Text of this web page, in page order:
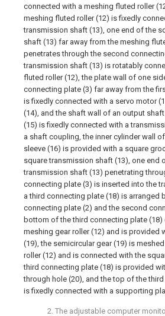
connected with a meshing fluted roller
meshing fluted roller (12) is fixedly
transmission shaft (13), one end of the
shaft (13) far away from the meshing
penetrates through the second
transmission shaft (13) is rotatably
fluted roller (12), the plate wall of one
connecting plate (3) far away from the
is fixedly connected with a servo motor
(14), and the shaft wall of an output
(15) is fixedly connected with a
a shaft coupling, the inner cylinder wall
sleeve (16) is provided with a square
square transmission shaft (13), one end
transmission shaft (13) penetrating
connecting plate (3) is inserted into the
a third connecting plate (18) is arranged
connecting plate (2) and the second
bottom of the third connecting plate
meshing gear roller (12) and is provided
(19), the semicircular gear (19) is
roller (12) and is connected with the
third connecting plate (18) is provided
through hole (20), and the top of the
is fixedly connected with a supporting
2. The adjustable computer